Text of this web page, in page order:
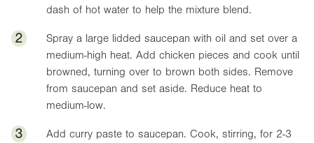
dash of hot water to help the mixture blend.
2
Spray a large lidded saucepan with oil and set over a
medium-high heat. Add chicken pieces and cook until
browned, turning over to brown both sides. Remove
from saucepan and set aside. Reduce heat to
medium-low.
3
Add curry paste to saucepan. Cook, stirring, for 2-3